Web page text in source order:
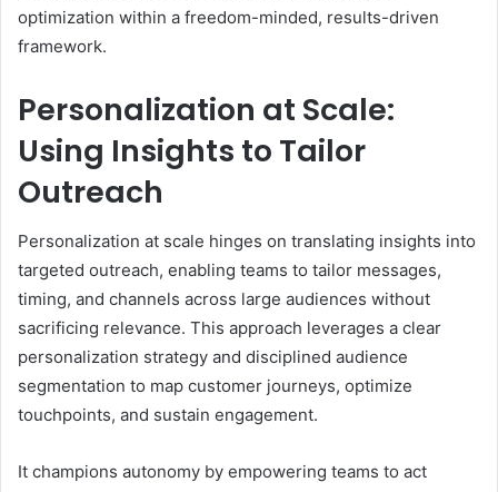
optimization within a freedom-minded, results-driven
framework.
Personalization at Scale:
Using Insights to Tailor
Outreach
Personalization at scale hinges on translating insights into
targeted outreach, enabling teams to tailor messages,
timing, and channels across large audiences without
sacrificing relevance. This approach leverages a clear
personalization strategy and disciplined audience
segmentation to map customer journeys, optimize
touchpoints, and sustain engagement.
It champions autonomy by empowering teams to act